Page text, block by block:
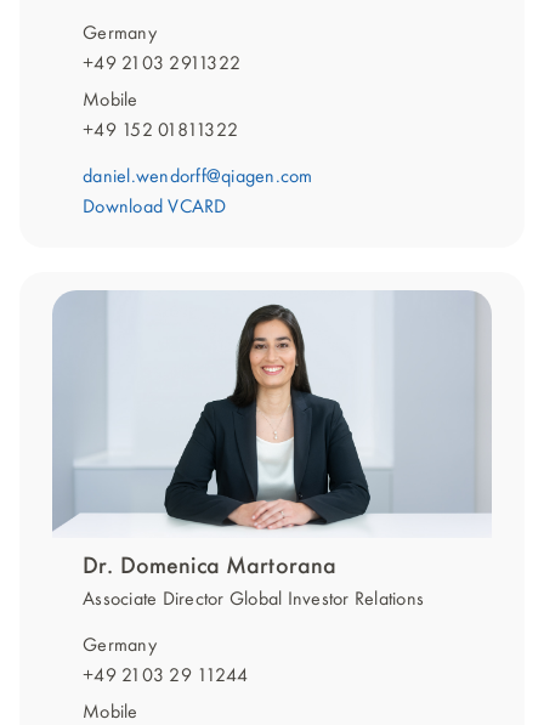
Germany
+49 2103 2911322
Mobile
+49 152 01811322
daniel.wendorff@qiagen.com
Download VCARD
Dr. Domenica Martorana
Associate Director Global Investor Relations
Germany
+49 2103 29 11244
Mobile